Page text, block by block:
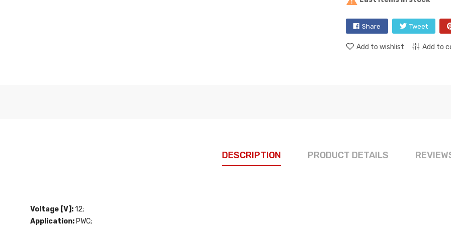
Share Tweet
Add to wishlist Add to
DESCRIPTION PRODUCT DETAILS
Voltage [V]:12;
Application: PWC;